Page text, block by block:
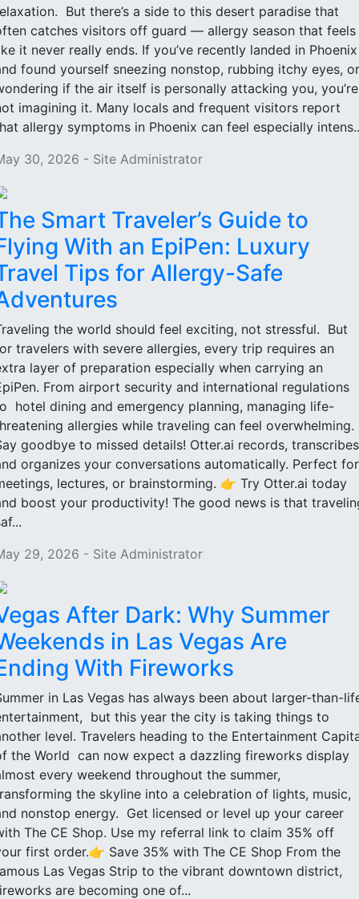
But there’s a side to this desert paradise that
catches visitors off guard — allergy season that feels
it never really ends. If you’ve recently landed in Phoenix
found yourself sneezing nonstop, rubbing itchy eyes, or
if the air itself is personally attacking you, you’re
imagining it. Many locals and frequent visitors report
allergy symptoms in Phoenix can feel especially
30, 2026 - Site Administrator
Smart Traveler’s Guide to
With an EpiPen: Luxury
Tips for Allergy-Safe
the world should feel exciting, not stressful. But
travelers with severe allergies, every trip requires an
layer of preparation especially when carrying an
From airport security and international regulations
hotel dining and emergency planning, managing life-
allergies while traveling can feel overwhelming.
goodbye to missed details! Otter.ai records,
organizes your conversations automatically. Perfect for
lectures, or brainstorming. 👉 Try Otter.ai today
boost your productivity! The good news is that
29, 2026 - Site Administrator
After Dark: Why Summer
in Las Vegas Are
With Fireworks
in Las Vegas has always been about larger-than-
but this year the city is taking things to
level. Travelers heading to the Entertainment
the World can now expect a dazzling fireworks display
every weekend throughout the summer,
the skyline into a celebration of lights, music,
nonstop energy. Get licensed or level up your career
The CE Shop. Use my referral link to claim 35% off
first order.👉 Save 35% with The CE Shop From the
Las Vegas Strip to the vibrant downtown district,
are becoming one of...